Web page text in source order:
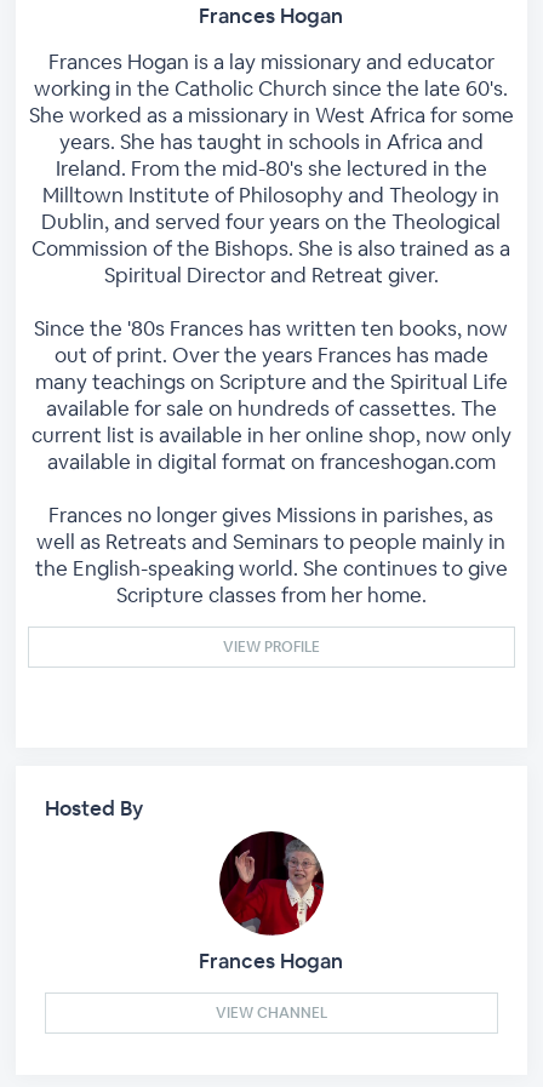
Frances Hogan
Frances Hogan is a lay missionary and educator
working in the Catholic Church since the late 60's.
She worked as a missionary in West Africa for some
years. She has taught in schools in Africa and
Ireland. From the mid-80's she lectured in the
Milltown Institute of Philosophy and Theology in
Dublin, and served four years on the Theological
Commission of the Bishops. She is also trained as a
Spiritual Director and Retreat giver.
Since the '80s Frances has written ten books, now
out of print. Over the years Frances has made
many teachings on Scripture and the Spiritual Life
available for sale on hundreds of cassettes. The
current list is available in her online shop, now only
available in digital format on franceshogan.com
Frances no longer gives Missions in parishes, as
well as Retreats and Seminars to people mainly in
the English-speaking world. She continues to give
Scripture classes from her home.
VIEW PROFILE
Hosted By
Frances Hogan
VIEW CHANNEL